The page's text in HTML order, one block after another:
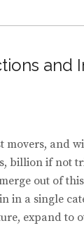
and
movers, and
billion if not
out of
in a single
expand to